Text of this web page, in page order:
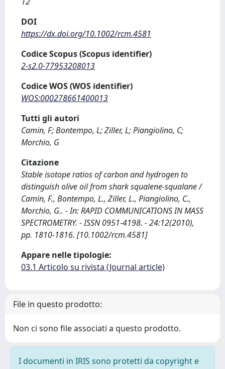
DOI
https://dx.doi.org/10.1002/rcm.4581
Codice Scopus (Scopus identifier)
2-s2.0-77953208013
Codice WOS (WOS identifier)
WOS:000278661400013
Tutti gli autori
Camin, F; Bontempo, L; Ziller, L; Piangiolino, C;
Morchio, G
Citazione
Stable isotope ratios of carbon and hydrogen to
distinguish olive oil from shark squalene-squalane /
Camin, F., Bontempo, L., Ziller, L., Piangiolino, C.,
Morchio, G.. - In: RAPID COMMUNICATIONS IN MASS
SPECTROMETRY. - ISSN 0951-4198. - 24:12(2010),
pp. 1810-1816. [10.1002/rcm.4581]
Appare nelle tipologie:
03.1 Articolo su rivista (Journal article)
File in questo prodotto:
Non ci sono file associati a questo prodotto.
I documenti in IRIS sono protetti da copyright e